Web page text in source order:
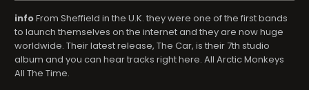
infoFrom Sheffield in the U.K. they were one of the first bands
to launch themselves on the internet and they are now huge
worldwide. Their latest release, The Car, is their 7th studio
album and you can hear tracks right here. All Arctic Monkeys
All The Time.